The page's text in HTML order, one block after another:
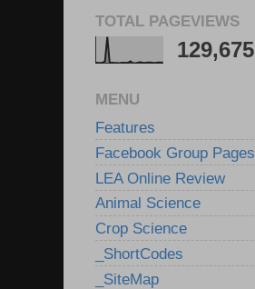
TOTAL PAGEVIEWS
129,675
MENU
Features
Facebook Group Pages
LEA Online Review
Animal Science
Crop Science
_ShortCodes
_SiteMap